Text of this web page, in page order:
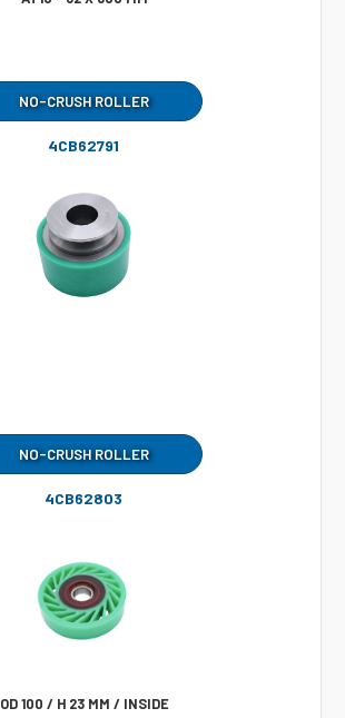
NO-CRUSH ROLLER
4CB62791
NO-CRUSH ROLLER
4CB62803
OD 100 / H 23 MM / INSIDE